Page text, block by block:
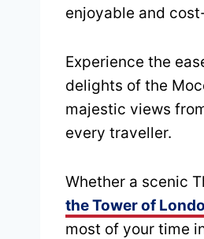
enjoyable and
Experience the
delights of the
majestic views
every traveller.
Whether a scenic
the Tower of
most of your time